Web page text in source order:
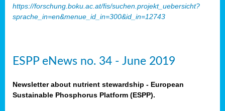
https://forschung.boku.ac.at/fis/suchen.projekt_uebersicht?
sprache_in=en&menue_id_in=300&id_in=12743
ESPP eNews no. 34 - June 2019
Newsletter about nutrient stewardship - European
Sustainable Phosphorus Platform (ESPP).